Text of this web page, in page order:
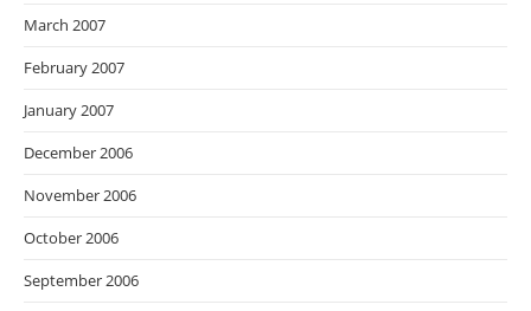
March 2007
February 2007
January 2007
December 2006
November 2006
October 2006
September 2006